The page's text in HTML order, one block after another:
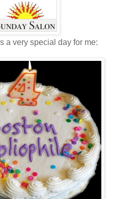
a very special day for me: